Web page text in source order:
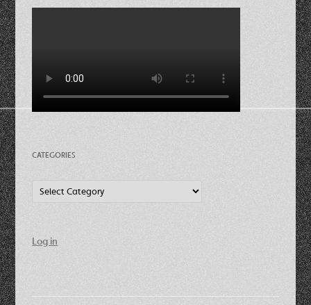
CATEGORIES
Log in